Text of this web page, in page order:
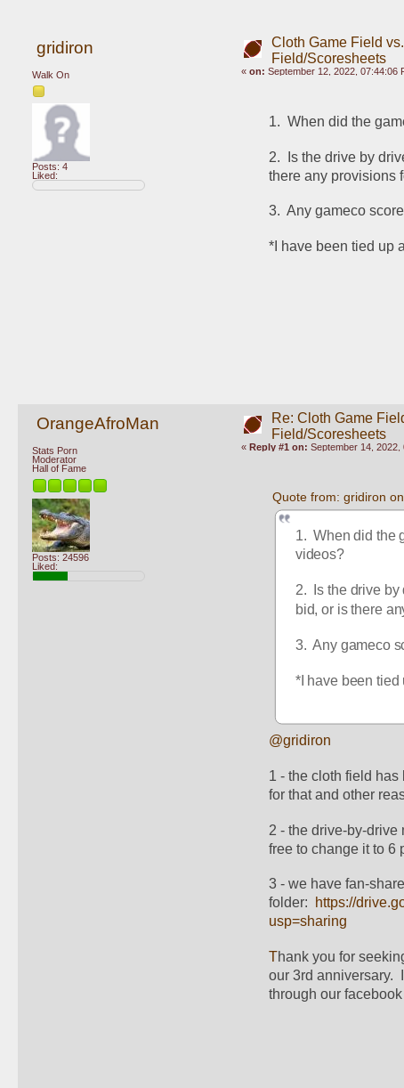
gridiron
Walk On
Posts: 4
Liked:
Cloth Game Field
Field/Scoresheets
« on: September 12, 2022, 07:44:06
1.  When did the
2.  Is the drive by
there any provisions
3.  Any gameco
*I have been tied up
OrangeAfroMan
Stats Porn
Moderator
Hall of Fame
Posts: 24596
Liked:
Re: Cloth Game
Field/Scoresheets
« Reply #1 on: September 14, 2022,
Quote from: gridiron
1.  When did
videos?
2.  Is the drive
bid, or is there
3.  Any gameco
*I have been tied
@gridiron
1 - the cloth field
for that and other
2 - the drive-by-drive
free to change it to 6
3 - we have fan-
folder:
https://
usp=sharing
Thank you for
our 3rd anniversary.
through our